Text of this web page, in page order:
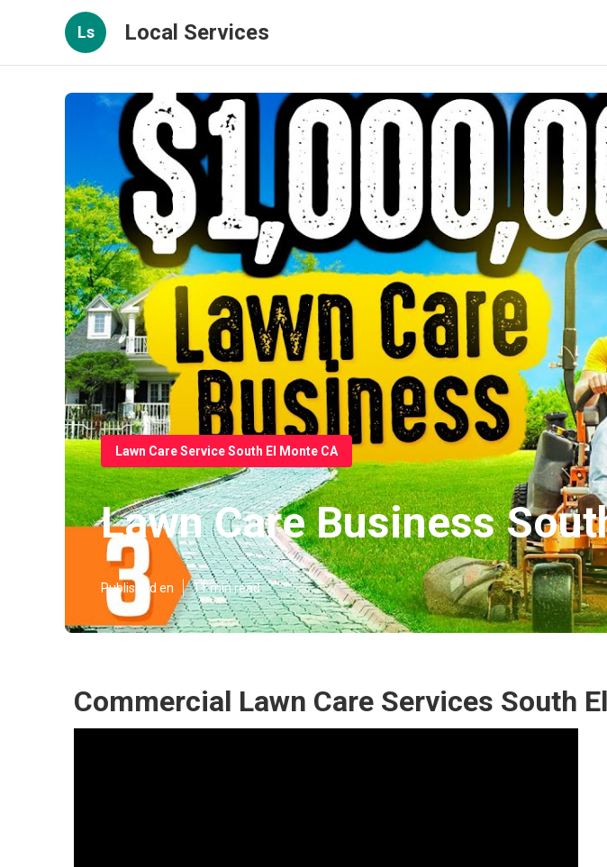
Ls Local Services
Lawn Care Service South El Monte CA
Lawn Care Business
Published en 11 min read
Commercial Lawn Care Services South